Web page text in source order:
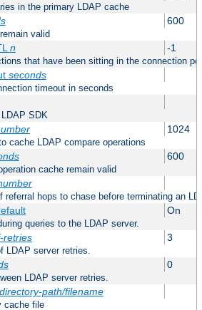
in the primary LDAP cache
600
valid
n -1
that have been sitting in the connection
seconds
timeout in seconds
SDK
1024
cache LDAP compare operations
600
cache remain valid
referral hops to chase before terminating an
On
queries to the LDAP server.
retries 3
LDAP server retries.
0
LDAP server retries.
directory-path/filename
cache file